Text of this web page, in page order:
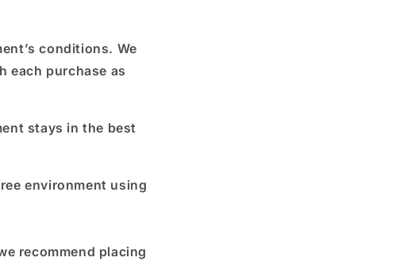
conditions. We
each purchase as
stays in the best
environment using
recommend placing